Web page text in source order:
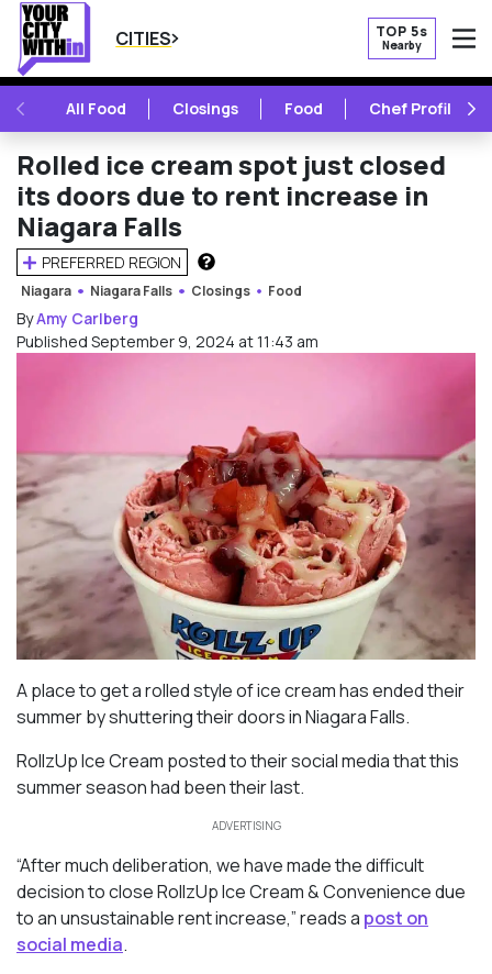
CITIES TOP 5s
Nearby
PREVIOUSAll Food Closings Food Chef Profile
Rolled ice cream spot just closed
its doors due to rent increase in
Niagara Falls
PREFERRED REGION
HOW DOES THIS WORK?
Niagara Niagara Falls Closings Food
ByAmy Carlberg
Published September 9, 2024 at 11:43 am
A place to get a rolled style of ice cream has ended their
summer by shuttering their doors in Niagara Falls.
RollzUp Ice Cream posted to their social media that this
summer season had been their last.
ADVERTISING
“After much deliberation, we have made the difficult
decision to close RollzUp Ice Cream & Convenience due
to an unsustainable rent increase,” reads a post on
social media.